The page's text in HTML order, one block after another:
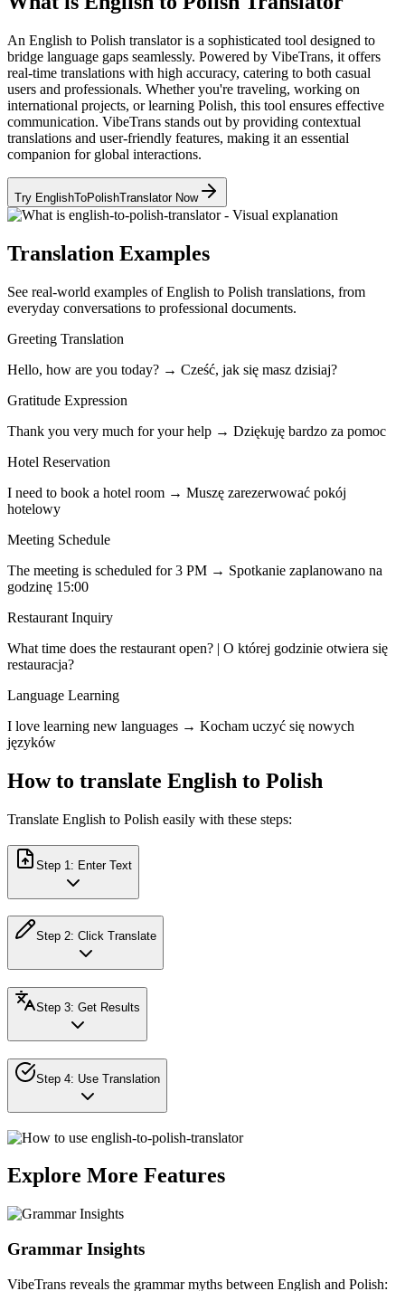
An English to Polish translator is a sophisticated tool designed to
bridge language gaps seamlessly. Powered by VibeTrans, it offers
real-time translations with high accuracy, catering to both casual
users and professionals. Whether you're traveling, working on
international projects, or learning Polish, this tool ensures effective
communication. VibeTrans stands out by providing contextual
translations and user-friendly features, making it an essential
companion for global interactions.
Try EnglishToPolishTranslator Now
Translation Examples
See real-world examples of English to Polish translations, from
everyday conversations to professional documents.
Greeting Translation
Hello, how are you today? → Cześć, jak się masz dzisiaj?
Gratitude Expression
Thank you very much for your help → Dziękuję bardzo za pomoc
Hotel Reservation
I need to book a hotel room → Muszę zarezerwować pokój
hotelowy
Meeting Schedule
The meeting is scheduled for 3 PM → Spotkanie zaplanowano na
godzinę 15:00
Restaurant Inquiry
What time does the restaurant open? | O której godzinie otwiera się
restauracja?
Language Learning
I love learning new languages → Kocham uczyć się nowych
języków
How to translate English to Polish
Translate English to Polish easily with these steps:
Step 1 : Enter Text
Step 2: Click Translate
Step 3: Get Results
Step 4: Use Translation
Explore More Features
Grammar Insights
VibeTrans reveals the grammar myths between English and Polish: